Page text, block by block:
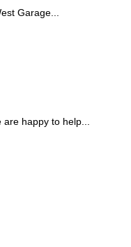
Garage...
happy to help...